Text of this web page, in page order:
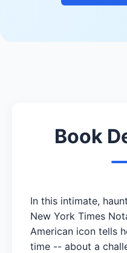
Book
In this intimate,
New York Times
American icon tells
time -- about a